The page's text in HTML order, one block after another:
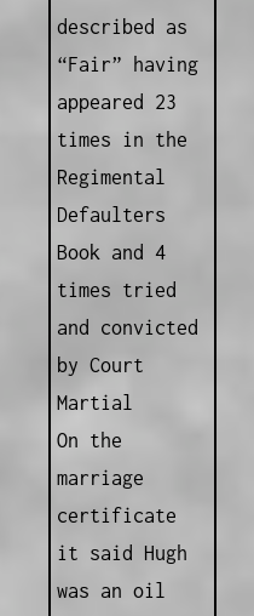
described as
“Fair” having
appeared 23
times in the
Regimental
Defaulters
Book and 4
times tried
and convicted
by Court
Martial
On the
marriage
certificate
it said Hugh
was an oil